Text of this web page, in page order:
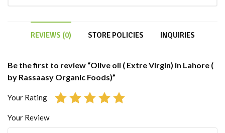
REVIEWS (0) STORE POLICIES INQUIRIES
Be the first to review “Olive oil ( Extre Virgin) in Lahore (
by Rassaasy Organic Foods)”
Your Rating
Your Review